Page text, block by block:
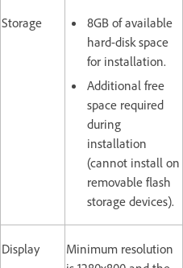
Storage
8GB of available
hard-disk space
for installation.
Additional free
space required
during
installation
(cannot install on
removable flash
storage devices).
Display
Minimum resolution